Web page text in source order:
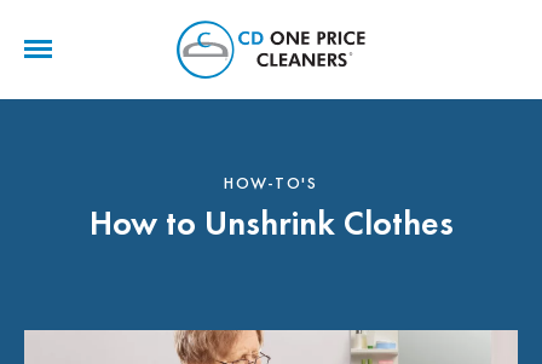
HOW-TO'S
How to Unshrink Clothes